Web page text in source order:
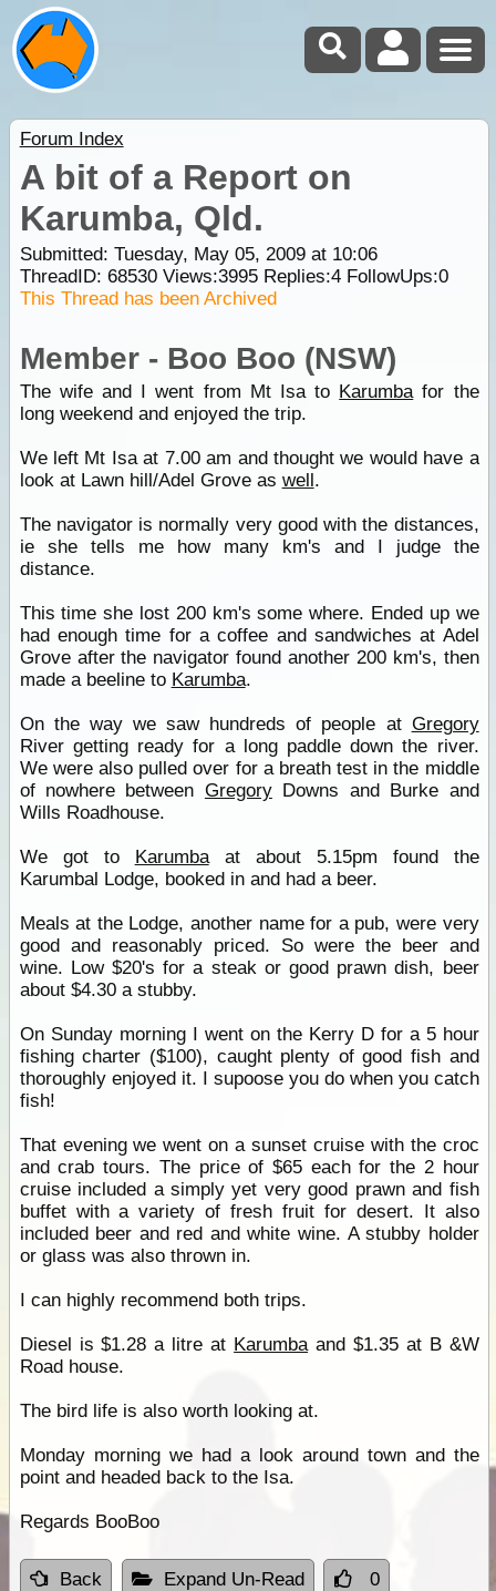
Forum Index
A bit of a Report on
Karumba, Qld.
Submitted: Tuesday, May 05, 2009 at 10:06
ThreadID: 68530Views:3995Replies:4FollowUps:0
This Thread has been Archived
Member - Boo Boo (NSW)
The wife and I went from Mt Isa to Karumbafor the
long weekend and enjoyed the trip.
We left Mt Isa at 7.00 am and thought we would have a
look at Lawn hill/Adel Grove as well.
The navigator is normally very good with the distances,
ie she tells me how many km's and I judge the
distance.
This time she lost 200 km's some where. Ended up we
had enough time for a coffee and sandwiches at Adel
Grove after the navigator found another 200 km's, then
made a beeline to Karumba.
On the way we saw hundreds of people at Gregory
River getting ready for a long paddle down the river.
We were also pulled over for a breath test in the middle
of nowhere between GregoryDowns and Burke and
Wills Roadhouse.
We got to Karumbaat about 5.15pm found the
Karumbal Lodge, booked in and had a beer.
Meals at the Lodge, another name for a pub, were very
good and reasonably priced. So were the beer and
wine. Low $20's for a steak or good prawn dish, beer
about $4.30 a stubby.
On Sunday morning I went on the Kerry D for a 5 hour
fishing charter ($100), caught plenty of good fish and
thoroughly enjoyed it. I supoose you do when you catch
fish!
That evening we went on a sunset cruise with the croc
and crab tours. The price of $65 each for the 2 hour
cruise included a simply yet very good prawn and fish
buffet with a variety of fresh fruit for desert. It also
included beer and red and white wine. A stubby holder
or glass was also thrown in.
I can highly recommend both trips.
Diesel is $1.28 a litre at Karumbaand $1.35 at B &W
Road house.
The bird life is also worth looking at.
Monday morning we had a look around town and the
point and headed back to the Isa.
Regards BooBoo
Back Expand Un-Read 0